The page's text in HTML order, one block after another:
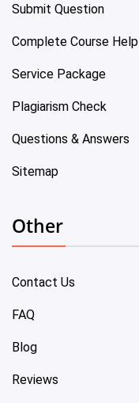
Submit Question
Complete Course Help
Service Package
Plagiarism Check
Questions & Answers
Sitemap
Other
Contact Us
FAQ
Blog
Reviews